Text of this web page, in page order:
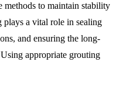
methods to maintain stability
plays a vital role in sealing
and ensuring the long-
appropriate grouting